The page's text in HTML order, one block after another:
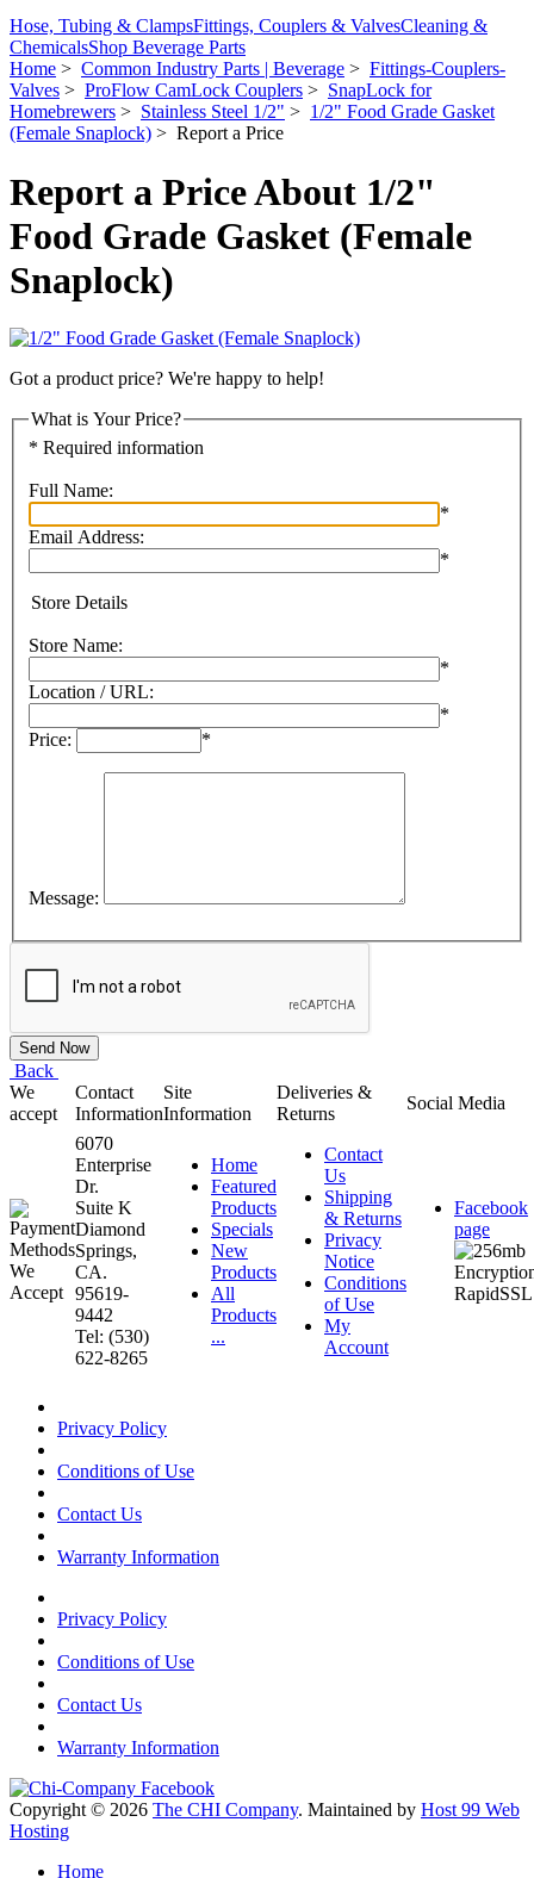
Hose, Tubing & ClampsFittings, Couplers & ValvesCleaning &
ChemicalsShop Beverage Parts
Home > Common Industry Parts | Beverage > Fittings-Couplers-
Valves > ProFlow CamLock Couplers > SnapLock for
Homebrewers > Stainless Steel 1/2" > 1/2" Food Grade Gasket
(Female Snaplock) > Report a Price
Report a Price About 1/2"
Food Grade Gasket (Female
Snaplock)
Got a product price? We're happy to help!
What is Your Price?
* Required information
Full Name:
*
Email Address:
*
Store Details
Store Name:
*
Location / URL:
*
Price:
*
Message:
Back
We
accept
Contact
Information
Site
Information
Deliveries &
Returns
Social Media
6070
Enterprise
Dr.
Suite K
Diamond
Springs,
CA.
95619-
9442
Tel: (530)
622-8265
Home
Featured
Products
Specials
New
Products
All
Products
...
Contact
Us
Shipping
& Returns
Privacy
Notice
Conditions
of Use
My
Account
Facebook
page
Privacy Policy
Conditions of Use
Contact Us
Warranty Information
Privacy Policy
Conditions of Use
Contact Us
Warranty Information
Copyright © 2026 The CHI Company. Maintained by Host 99 Web
Hosting
Home